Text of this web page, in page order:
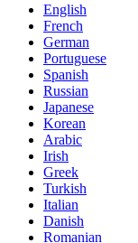
English
French
German
Portuguese
Spanish
Russian
Japanese
Korean
Arabic
Irish
Greek
Turkish
Italian
Danish
Romanian